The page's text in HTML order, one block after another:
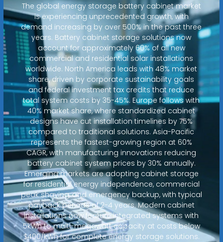
The global energy storage battery cabinet market
is experiencing unprecedented growth, with
demand increasing by over 500% in the past three
years. Battery cabinet storage solutions now
account for approximately 60% of all new
commercial and residential solar installations
worldwide. North America leads with 48% market
share, driven by corporate sustainability goals
and federal investment tax credits that reduce
total system costs by 35-45%. Europe follows with
40% market share, where standardized cabinet
designs have cut installation timelines by 75%
compared to traditional solutions. Asia-Pacific
represents the fastest-growing region at 60%
CAGR, with manufacturing innovations reducing
battery cabinet system prices by 30% annually.
Emerging markets are adopting cabinet storage
for residential energy independence, commercial
peak shaving, and emergency backup, with typical
payback periods of 2-4 years. Modern cabinet
installations now feature integrated systems with
5kWh to multi-megawatt capacity at costs below
$400/kWh for complete energy storage solutions.